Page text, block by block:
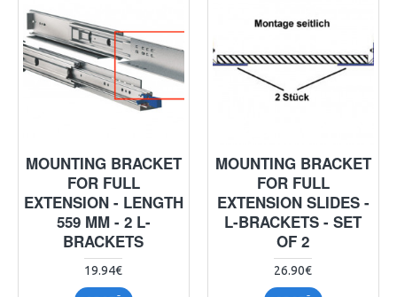
MOUNTING BRACKET
FOR FULL
EXTENSION - LENGTH
559 MM - 2 L-
BRACKETS
19.94€
MOUNTING BRACKET
FOR FULL
EXTENSION SLIDES -
L-BRACKETS - SET
OF 2
26.90€